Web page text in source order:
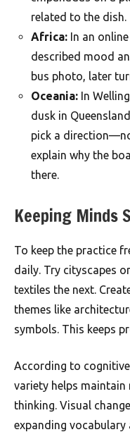
related to the dish.
Africa: In an
described mood
bus photo, later
Oceania: In
dusk in
pick a
explain why the
there.
Keeping Minds
To keep the practice
daily. Try cityscapes
textiles the next.
themes like
symbols. This keeps
According to
variety helps
thinking. Visual
expanding vocabulary